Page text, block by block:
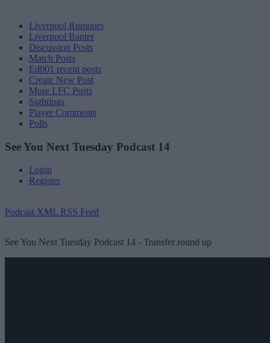
Liverpool Rumours
Liverpool Banter
Discussion Posts
Match Posts
Ed001 recent posts
Create New Post
More LFC Posts
Sightings
Player Comments
Polls
See You Next Tuesday Podcast 14
Login
Register
Podcast XML RSS Feed
See You Next Tuesday Podcast 14 - Transfer round up